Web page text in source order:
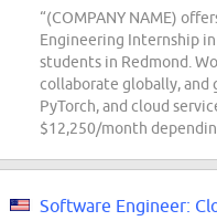
“(COMPANY NAME)
Engineering Internship
students in Redmond.
collaborate globally, and
PyTorch, and cloud
$12,250/month